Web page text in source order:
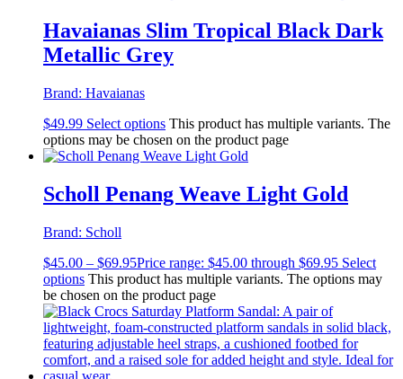
Havaianas Slim Tropical Black Dark
Metallic Grey
Brand: Havaianas
$49.99 Select options This product has multiple variants. The
options may be chosen on the product page
Scholl Penang Weave Light Gold
Brand: Scholl
$45.00 – $69.95Price range: $45.00 through $69.95 Select
options This product has multiple variants. The options may
be chosen on the product page